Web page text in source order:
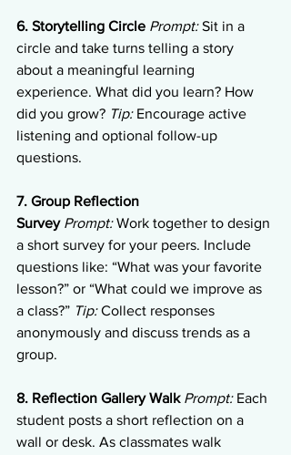
6. Storytelling Circle Prompt: Sit in a
circle and take turns telling a story
about a meaningful learning
experience. What did you learn? How
did you grow? Tip: Encourage active
listening and optional follow-up
questions.
7. Group Reflection
Survey Prompt: Work together to design
a short survey for your peers. Include
questions like: “What was your favorite
lesson?” or “What could we improve as
a class?” Tip: Collect responses
anonymously and discuss trends as a
group.
8. Reflection Gallery Walk Prompt: Each
student posts a short reflection on a
wall or desk. As classmates walk